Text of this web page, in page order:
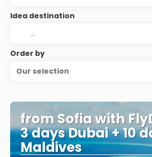
Idea destination
Order by
Our selection
from Sofia with
3 days Dubai + 10
Maldives